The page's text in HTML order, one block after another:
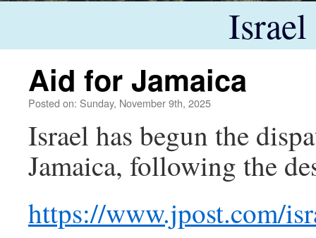
Aid for Jamaica
Posted on: Sunday, November 9th, 2025
Israel has begun the
Jamaica, following the
https://www.jpost.com/